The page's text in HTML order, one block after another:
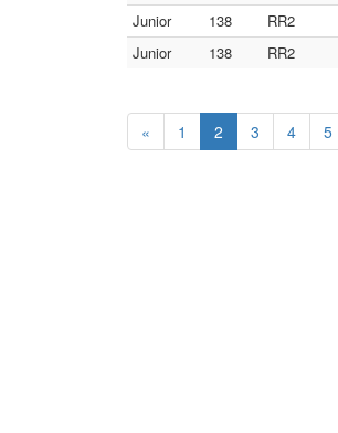
Junior
138 RR2
Junior
138 RR2
« 1 2 3 4 5